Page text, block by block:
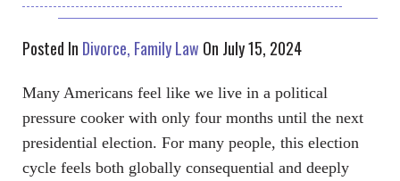
Posted In Divorce Family Law On July 15, 2024
Many Americans feel like we live in a political
pressure cooker with only four months until the next
presidential election. For many people, this election
cycle feels both globally consequential and deeply